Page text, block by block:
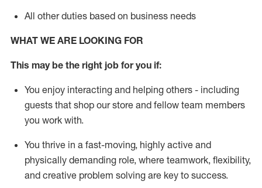
All other duties based on business needs
WHAT WE ARE LOOKING FOR
This maybe the right job for you if:
You enjoy interacting and helping others - including
guests that shop our store and fellow team members
you work with.
You thrive in a fast-moving, highly active and
physically demanding role, where teamwork, flexibility,
and creative problem solving are key to success.